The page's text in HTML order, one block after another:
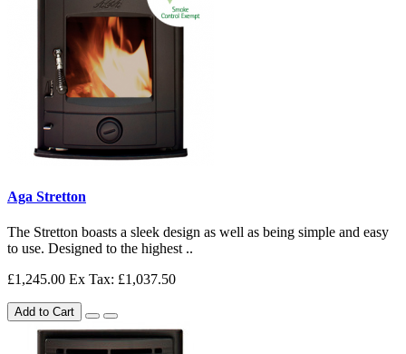
Aga Stretton
The Stretton boasts a sleek design as well as being simple and easy
to use. Designed to the highest ..
£1,245.00 Ex Tax: £1,037.50
Add to Cart